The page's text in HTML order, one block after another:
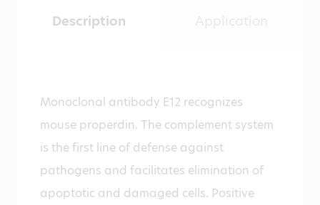
Description
Monoclonal antibody E12 recognizes
mouse properdin. The complement system
is the first line of defense against
pathogens and facilitates elimination of
apoptotic and damaged cells. Positive